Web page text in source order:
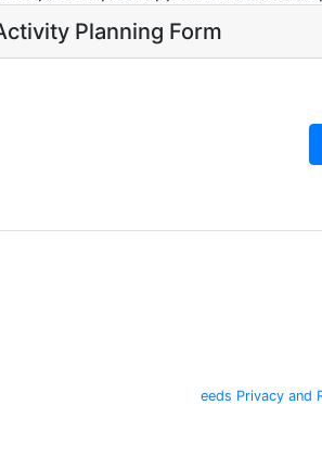
Planning Form
eeds Privacy and